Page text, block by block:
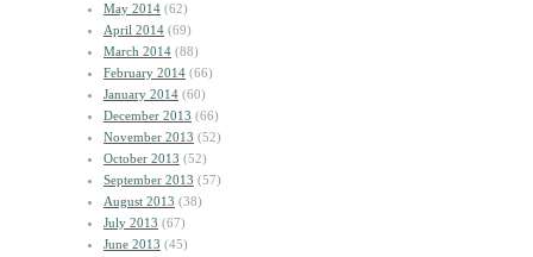
May 2014 (62)
April 2014 (69)
March 2014 (88)
February 2014 (66)
January 2014 (60)
December 2013 (66)
November 2013 (52)
October 2013 (52)
September 2013 (57)
August 2013 (38)
July 2013 (67)
June 2013 (45)